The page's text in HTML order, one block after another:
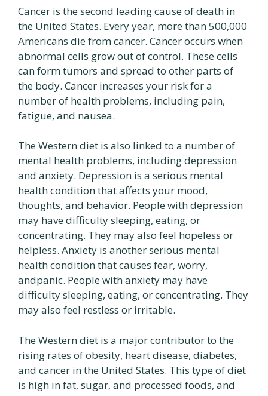
Cancer is the second leading cause of death in
the United States. Every year, more than 500,000
Americans die from cancer. Cancer occurs when
abnormal cells grow out of control. These cells
can form tumors and spread to other parts of
the body. Cancer increases your risk for a
number of health problems, including pain,
fatigue, and nausea.
The Western diet is also linked to a number of
mental health problems, including depression
and anxiety. Depression is a serious mental
health condition that affects your mood,
thoughts, and behavior. People with depression
may have difficulty sleeping, eating, or
concentrating. They may also feel hopeless or
helpless. Anxiety is another serious mental
health condition that causes fear, worry,
andpanic. People with anxiety may have
difficulty sleeping, eating, or concentrating. They
may also feel restless or irritable.
The Western diet is a major contributor to the
rising rates of obesity, heart disease, diabetes,
and cancer in the United States. This type of diet
is high in fat, sugar, and processed foods, and